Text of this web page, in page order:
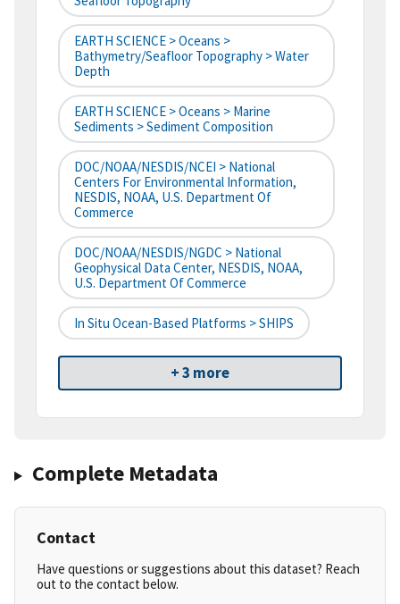
EARTH SCIENCE > Oceans >
Bathymetry/Seafloor Topography > Water
Depth
EARTH SCIENCE > Oceans > Marine
Sediments > Sediment Composition
DOC/NOAA/NESDIS/NCEI > National
Centers For Environmental Information,
NESDIS, NOAA, U.S. Department Of
Commerce
DOC/NOAA/NESDIS/NGDC > National
Geophysical Data Center, NESDIS, NOAA,
U.S. Department Of Commerce
In Situ Ocean-Based Platforms > SHIPS
+ 3 more
Complete Metadata
Contact
Have questions or suggestions about this dataset? Reach
out to the contact below.